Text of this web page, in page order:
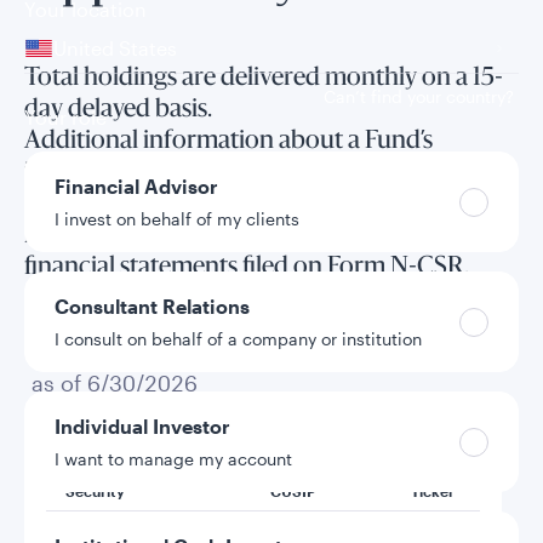
Your location
Can’t find your country?
Your role
Financial Advisor
I invest on behalf of my clients
Consultant Relations
I consult on behalf of a company or institution
Individual Investor
I want to manage my account
Total holdings are delivered monthly on a 15-
day delayed basis.
Additional information about a Fund’s
investments is available in the Fund’s annual
and semi-annual reports to shareholders and
in the annual and semi-annual long form
financial statements filed on Form N-CSR.
Total holdings
as of 6/30/2026
Security CUSIP Ticker